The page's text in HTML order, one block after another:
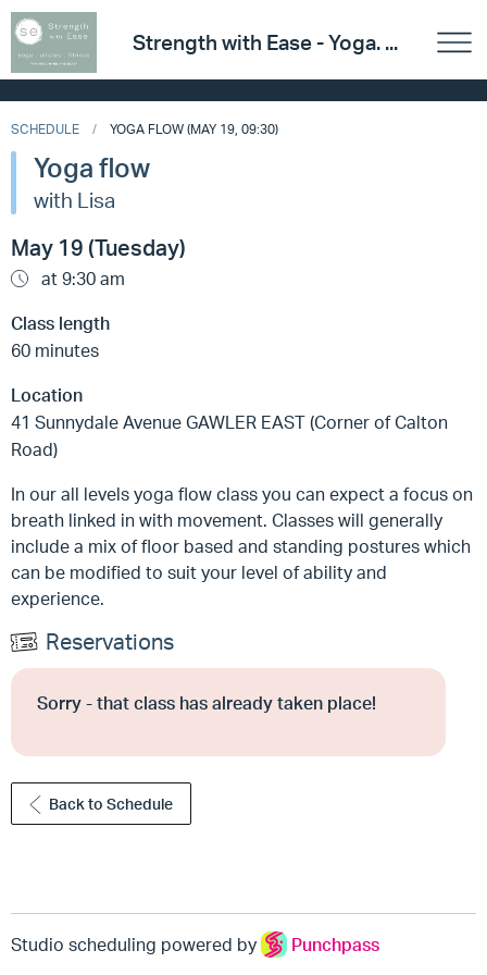
Strength with Ease - Yoga. ...
SCHEDULE YOGA FLOW (MAY 19, 09:30)
Yoga flow
with Lisa
May 19 (Tuesday)
at 9:30 am
Class length
60 minutes
Location
41 Sunnydale Avenue GAWLER EAST (Corner of Calton
Road)
In our all levels yoga flow class you can expect a focus on
breath linked in with movement. Classes will generally
include a mix of floor based and standing postures which
can be modified to suit your level of ability and
experience.
Reservations
Sorry - that class has already taken place!
Back to Schedule
Studio scheduling powered by Punchpass